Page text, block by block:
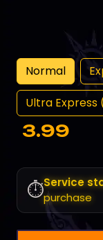
Normal
Ultra Express
3.99
⏱️Service
purchase